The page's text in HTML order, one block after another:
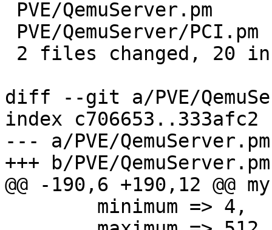
diff --git a/PVE/
index c706653..333afc2
--- a/PVE/QemuServer.pm
+++ b/PVE/QemuServer.pm
@@ -190,6 +190,12 @@